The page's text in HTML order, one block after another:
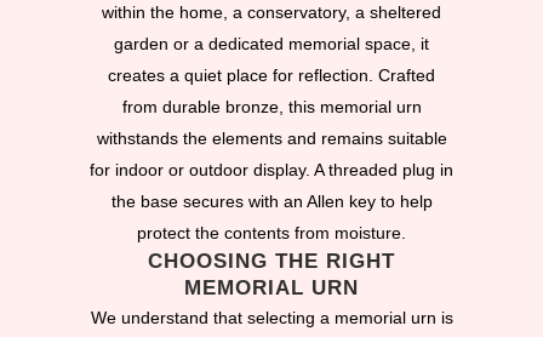
within the home, a conservatory, a sheltered
garden or a dedicated memorial space, it
creates a quiet place for reflection. Crafted
from durable bronze, this memorial urn
withstands the elements and remains suitable
for indoor or outdoor display. A threaded plug in
the base secures with an Allen key to help
protect the contents from moisture.
CHOOSING THE RIGHT
MEMORIAL URN
We understand that selecting a memorial urn is